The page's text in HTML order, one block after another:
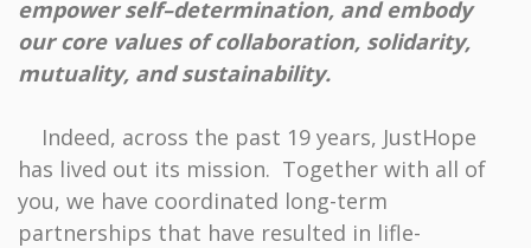
empower self–determination, and embody
our core values of collaboration, solidarity,
mutuality, and sustainability.
Indeed, across the past 19 years, JustHope
has lived out its mission. Together with all of
you, we have coordinated long-term
partnerships that have resulted in lifle-